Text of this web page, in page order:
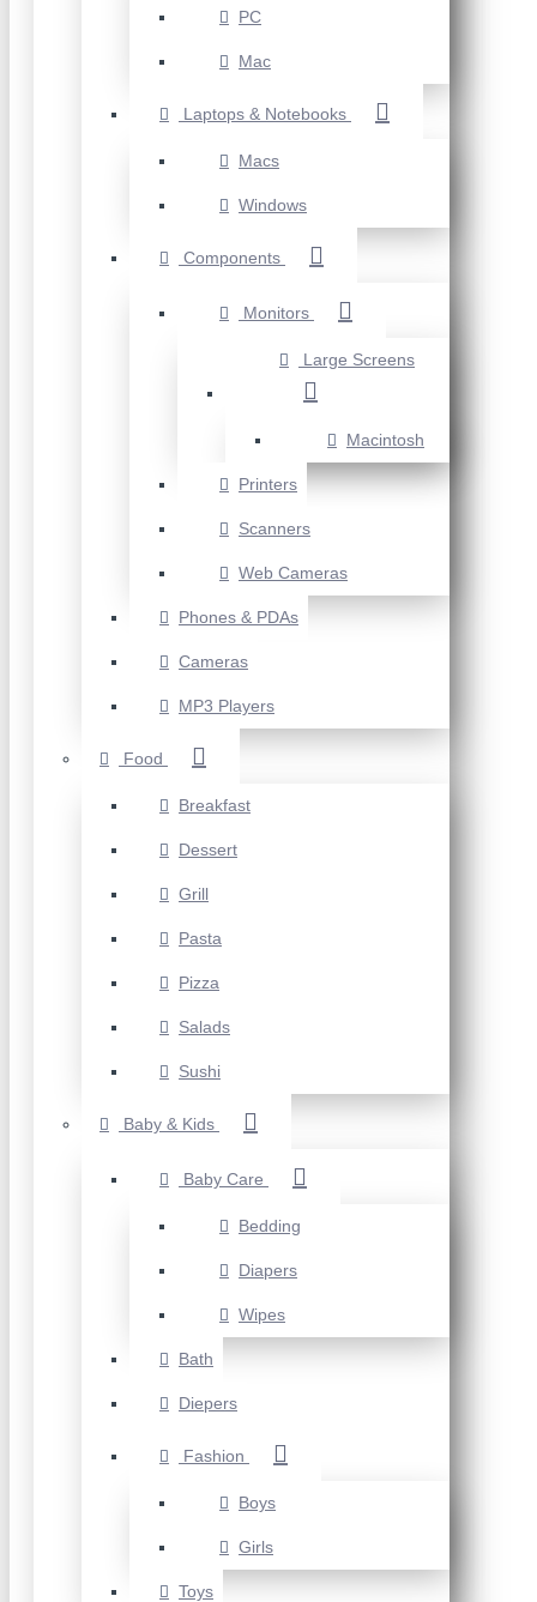
PC
Mac
Laptops & Notebooks
Macs
Windows
Components
Monitors
Large Screens
Macintosh
Printers
Scanners
Web Cameras
Phones & PDAs
Cameras
MP3 Players
Food
Breakfast
Dessert
Grill
Pasta
Pizza
Salads
Sushi
Baby & Kids
Baby Care
Bedding
Diapers
Wipes
Bath
Diepers
Fashion
Boys
Girls
Toys